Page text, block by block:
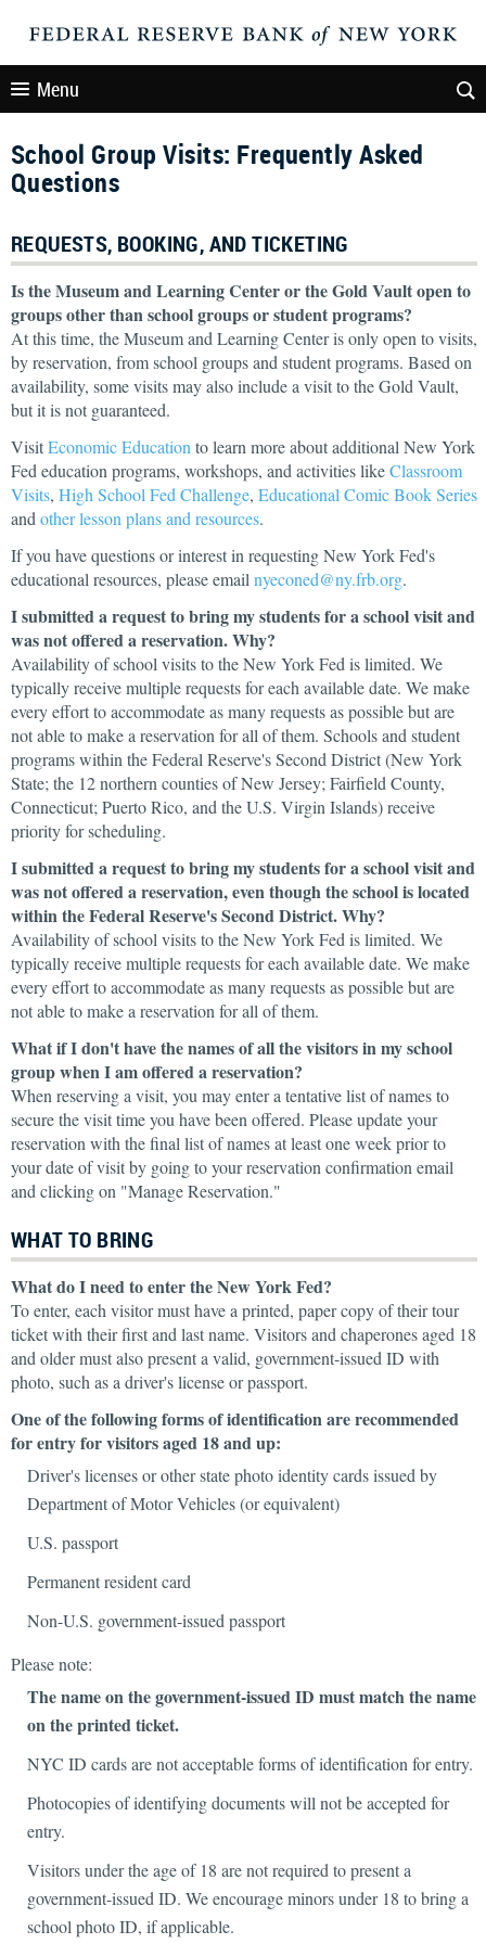
Menu
School Group Visits: Frequently Asked
Questions
REQUESTS, BOOKING, AND TICKETING
Is the Museum and Learning Center or the Gold Vault open to
groups other than school groups or student programs?
At this time, the Museum and Learning Center is only open to visits,
by reservation, from school groups and student programs. Based on
availability, some visits may also include a visit to the Gold Vault,
but it is not guaranteed.
VisitEconomic Education to learn more about additional New York
Fed education programs, workshops, and activities likeClassroom
Visits, High School Fed Challenge, Educational Comic Book Series
and other lesson plans and resources.
If you have questions or interest in requesting New York Fed's
educational resources, please email nyeconed@ny.frb.org.
I submitted a request to bring my students for a school visit and
was not offered a reservation. Why?
Availability of school visits to the New York Fed is limited. We
typically receive multiple requests for each available date. We make
every effort to accommodate as many requests as possible but are
not able to make a reservation for all of them. Schools and student
programs within the Federal Reserve's Second District (New York
State; the 12 northern counties of New Jersey; Fairfield County,
Connecticut; Puerto Rico, and the U.S. Virgin Islands) receive
priority for scheduling.
I submitted a request to bring my students for a school visit and
was not offered a reservation, even though the school is located
within the Federal Reserve's Second District. Why?
Availability of school visits to the New York Fed is limited. We
typically receive multiple requests for each available date. We make
every effort to accommodate as many requests as possible but are
not able to make a reservation for all of them.
What if I don't have the names of all the visitors in my school
group when I am offered a reservation?
When reserving a visit, you may enter a tentative list of names to
secure the visit time you have been offered. Please update your
reservation with the final list of names at least one week prior to
your date of visit by going to your reservation confirmation email
and clicking on "Manage Reservation."
WHAT TO BRING
What do I need to enter the New York Fed?
To enter, each visitor must have a printed, paper copy of their tour
ticket with their first and last name. Visitors and chaperones aged 18
and older must also present a valid, government-issued ID with
photo, such as a driver's license or passport.
One of the following forms of identification are recommended
for entry for visitors aged 18 and up:
Driver's licenses or other state photo identity cards issued by
Department of Motor Vehicles (or equivalent)
U.S. passport
Permanent resident card
Non-U.S. government-issued passport
Please note:
The name on the government-issued ID must match the name
on the printed ticket.
NYC ID cards are not acceptable forms of identification for entry.
Photocopies of identifying documents will not be accepted for
entry.
Visitors under the age of 18 are not required to present a
government-issued ID. We encourage minors under 18 to bring a
school photo ID, if applicable.